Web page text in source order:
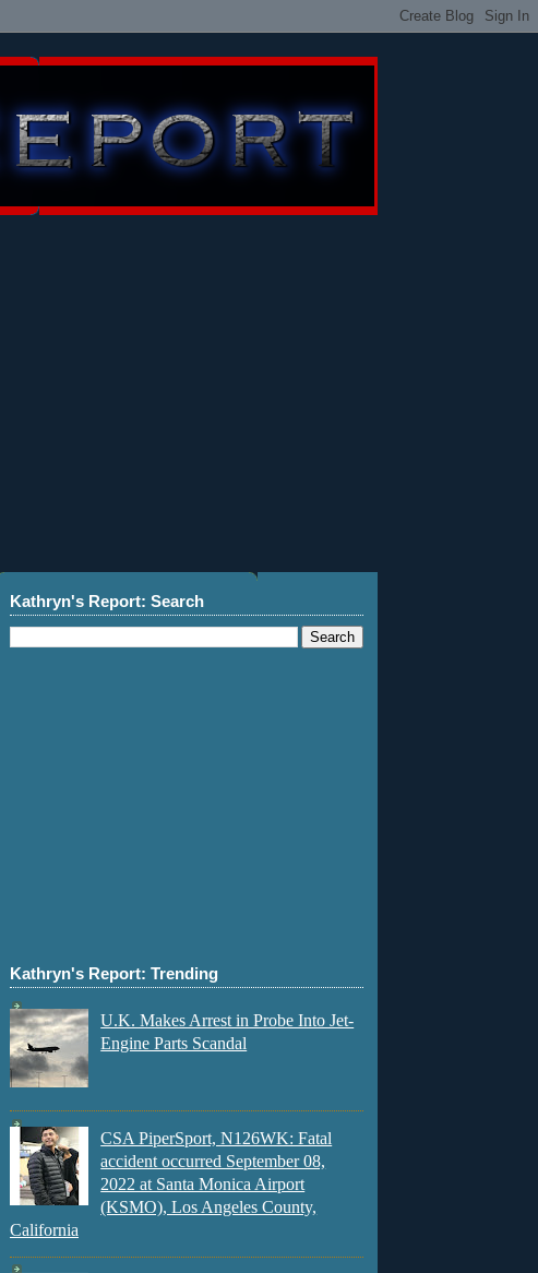
Kathryn's Report: Search
Kathryn's Report: Trending
U.K. Makes Arrest in Probe Into Jet-
Engine Parts Scandal
CSA PiperSport, N126WK: Fatal
accident occurred September 08,
2022 at Santa Monica Airport
(KSMO), Los Angeles County,
California